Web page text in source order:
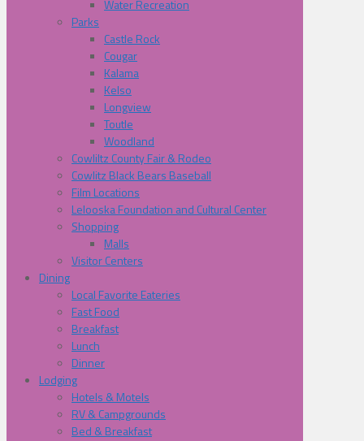
Water Recreation
Parks
Castle Rock
Cougar
Kalama
Kelso
Longview
Toutle
Woodland
Cowliltz County Fair & Rodeo
Cowlitz Black Bears Baseball
Film Locations
Lelooska Foundation and Cultural Center
Shopping
Malls
Visitor Centers
Dining
Local Favorite Eateries
Fast Food
Breakfast
Lunch
Dinner
Lodging
Hotels & Motels
RV & Campgrounds
Bed & Breakfast